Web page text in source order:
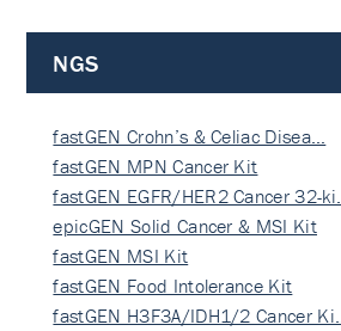
NGS
fastGEN Crohn’s & Celiac Disea…
fastGEN MPN Cancer Kit
fastGEN EGFR/HER2 Cancer 32-ki…
epicGEN Solid Cancer & MSI Kit
fastGEN MSI Kit
fastGEN Food Intolerance Kit
fastGEN H3F3A/IDH1/2 Cancer Ki…